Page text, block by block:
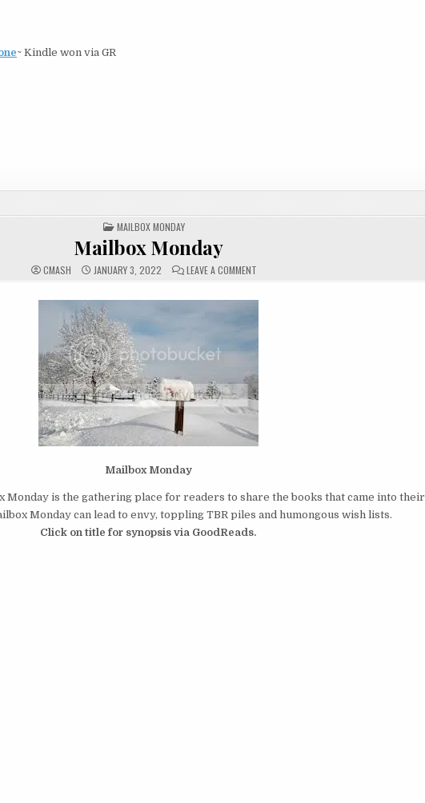
~ Kindle won via GR
POSTED
IN
MAILBOX MONDAY
Mailbox Monday
CMASH JANUARY 3, 2022 LEAVE A COMMENT
Mailbox Monday
Monday is the gathering place for readers to share the books that came into their
Monday can lead to envy, toppling TBR piles and humongous wish lists.
Click on title for synopsis via GoodReads.